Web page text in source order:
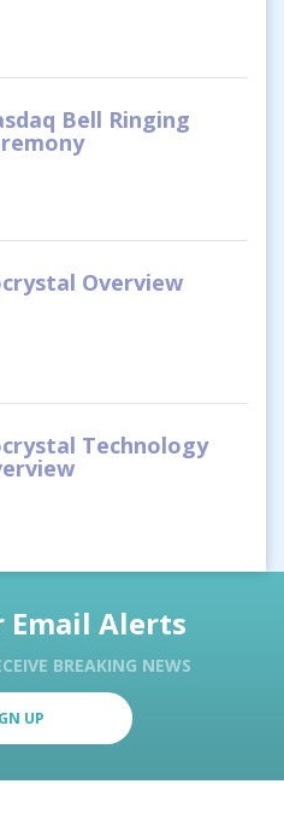
Bell Ringing
Overview
Technology
Email Alerts
BREAKING NEWS
UP